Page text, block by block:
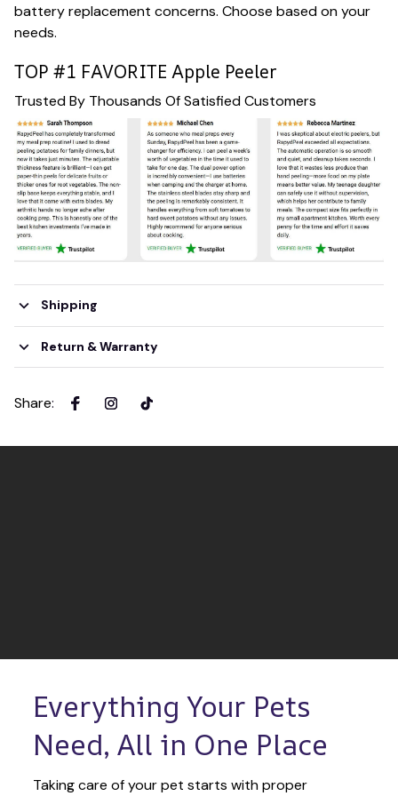
battery replacement concerns. Choose based on your
needs.
TOP #1 FAVORITE Apple Peeler
Trusted By Thousands Of Satisfied Customers
Shipping
Return & Warranty
Share:
Everything Your Pets
Need, All in One Place
Taking care of your pet starts with proper